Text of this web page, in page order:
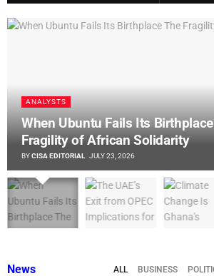
ANALYSTS
When Ubuntu Fails Its
Fragility of African Solidarity
BYCISA EDITORIAL JULY 23, 2026
News ALL BUSINESS